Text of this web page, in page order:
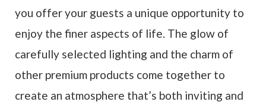
you offer your guests a unique opportunity to
enjoy the finer aspects of life. The glow of
carefully selected lighting and the charm of
other premium products come together to
create an atmosphere that’s both inviting and